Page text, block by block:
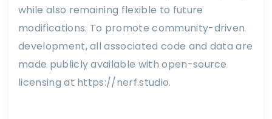
while also remaining flexible to future
modifications. To promote community-driven
development, all associated code and data are
made publicly available with open-source
licensing at https://nerf.studio.